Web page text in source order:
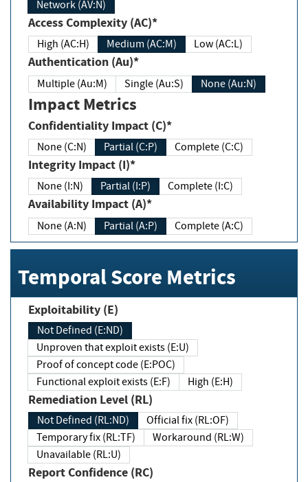
Network (AV:N)
Access Complexity (AC)*
High (AC:H) Medium (AC:M) Low (AC:L)
Authentication (Au)*
Multiple (Au:M) Single (Au:S) None (Au:N)
Impact Metrics
Confidentiality Impact (C)*
None (C:N) Partial (C:P) Complete (C:C)
Integrity Impact (I)*
None (I:N) Partial (I:P) Complete (I:C)
Availability Impact (A)*
None (A:N) Partial (A:P) Complete (A:C)
Temporal Score Metrics
Exploitability (E)
Not Defined (E:ND)
Unproven that exploit exists (E:U)
Proof of concept code (E:POC)
Functional exploit exists (E:F)
High (E:H)
Remediation Level (RL)
Not Defined (RL:ND)
Official fix (RL:OF)
Temporary fix (RL:TF)
Workaround (RL:W)
Unavailable (RL:U)
Report Confidence (RC)